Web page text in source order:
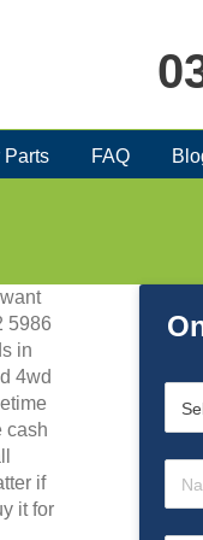
Parts FAQ
5986
in
4wd
cash
if
it for